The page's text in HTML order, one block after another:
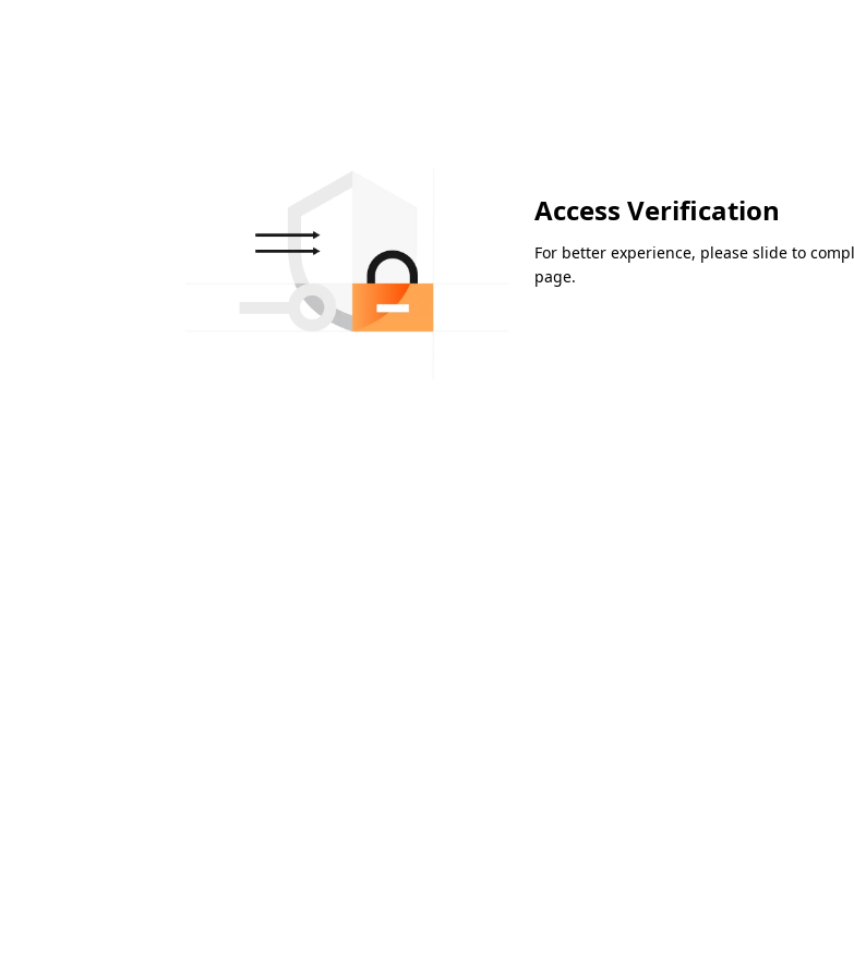
Access Verification
For better experience, please slide to
page.